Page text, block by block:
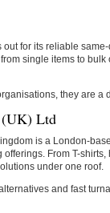
out for its reliable
single items to
they are
(UK) Ltd
is a London-
From T-
under one roof.
and fast